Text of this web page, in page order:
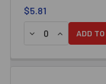
$5.81
DECREASEINCREASE
ADD